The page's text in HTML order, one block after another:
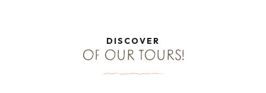
DISCOVER
OF OUR TOURS!